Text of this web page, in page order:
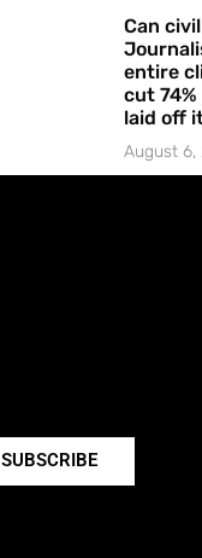
Can
entire
cut
laid off
August 6,
SUBSCRIBE